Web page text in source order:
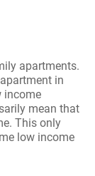
apartments.
in
income
mean that
This only
low income